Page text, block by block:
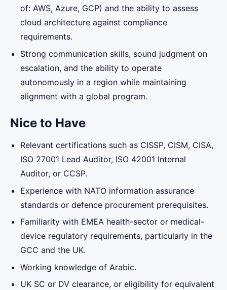
of: AWS, Azure, GCP) and the ability to assess
cloud architecture against compliance
requirements.
Strong communication skills, sound judgment on
escalation, and the ability to operate
autonomously in a region while maintaining
alignment with a global program.
Nice to Have
Relevant certifications such as CISSP, CISM, CISA,
ISO 27001 Lead Auditor, ISO 42001 Internal
Auditor, or CCSP.
Experience with NATO information assurance
standards or defence procurement prerequisites.
Familiarity with EMEA health-sector or medical-
device regulatory requirements, particularly in the
GCC and the UK.
Working knowledge of Arabic.
UK SC or DV clearance, or eligibility for equivalent